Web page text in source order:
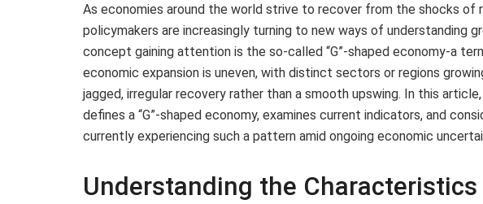
As economies around the world strive to recover from the shocks of
policymakers are increasingly turning to new ways of understanding
concept gaining attention is the so-called “G”-shaped economy-a
economic expansion is uneven, with distinct sectors or regions
jagged, irregular recovery rather than a smooth upswing. In this
defines a “G”-shaped economy, examines current indicators, and
currently experiencing such a pattern amid ongoing economic
Understanding the Characteristics